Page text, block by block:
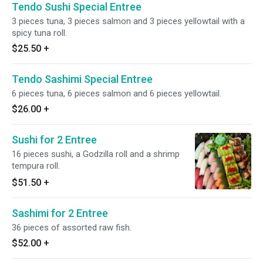
Tendo Sushi Special Entree
3 pieces tuna, 3 pieces salmon and 3 pieces yellowtail with a
spicy tuna roll.
$25.50 +
Tendo Sashimi Special Entree
6 pieces tuna, 6 pieces salmon and 6 pieces yellowtail.
$26.00 +
Sushi for 2 Entree
16 pieces sushi, a Godzilla roll and a shrimp
tempura roll.
$51.50 +
Sashimi for 2 Entree
36 pieces of assorted raw fish.
$52.00 +